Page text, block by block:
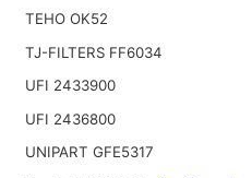
TEHO OK52
TJ-FILTERS FF6034
UFI 2433900
UFI 2436800
UNIPART GFE5317